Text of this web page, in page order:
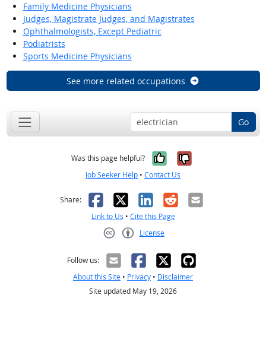
Family Medicine Physicians
Judges, Magistrate Judges, and Magistrates
Ophthalmologists, Except Pediatric
Podiatrists
Sports Medicine Physicians
See more related occupations
Go
Was this page helpful? Yes, it was
No, it was
Job Seeker Help • Contact Us
Share: Facebook
X LinkedIn
RedditEmail
Link to Us • Cite this Page
License
Follow us:
About this Site • Privacy • Disclaimer
Site updated May 19, 2026